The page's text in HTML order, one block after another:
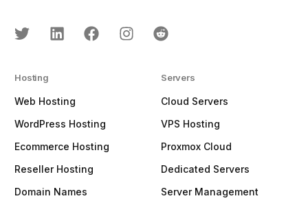
Hosting
Web Hosting
WordPress Hosting
Ecommerce Hosting
Reseller Hosting
Domain Names
Servers
Cloud Servers
VPS Hosting
Proxmox Cloud
Dedicated Servers
Server Management